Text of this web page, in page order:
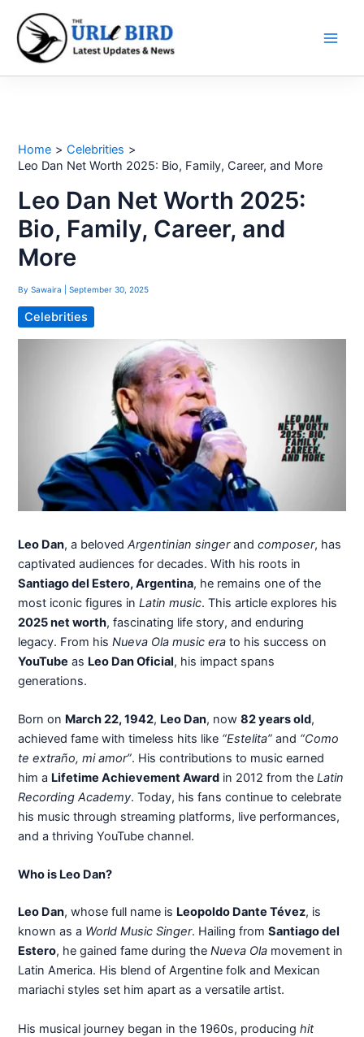
content
Home
Celebrities
Leo Dan Net Worth 2025: Bio, Family, Career, and More
Leo Dan Net Worth 2025:
Bio, Family, Career, and
More
BySawaira |September 30, 2025
Celebrities
Leo Dan, a belovedArgentinian singerandcomposer, has
captivated audiences for decades. With his roots in
Santiago del Estero, Argentina, he remains one of the
most iconic figures inLatin music. This article explores his
2025 net worth, fascinating life story, and enduring
legacy. From hisNueva Ola music era to his success on
YouTube as Leo Dan Oficial, his impact spans
generations.
Born on March 22, 1942, Leo Dan, now82 years old,
achieved fame with timeless hits like “Estelita” and “Como
te extraño, mi amor”. His contributions to music earned
him a Lifetime Achievement Award in 2012 from theLatin
Recording Academy. Today, his fans continue to celebrate
his music through streaming platforms, live performances,
and a thriving YouTube channel.
Who is Leo Dan?
Leo Dan, whose full name is Leopoldo Dante Tévez, is
known as a World Music Singer. Hailing fromSantiago del
Estero, he gained fame during theNueva Ola movement in
Latin America. His blend of Argentine folk and Mexican
mariachi styles set him apart as a versatile artist.
His musical journey began in the 1960s, producinghit